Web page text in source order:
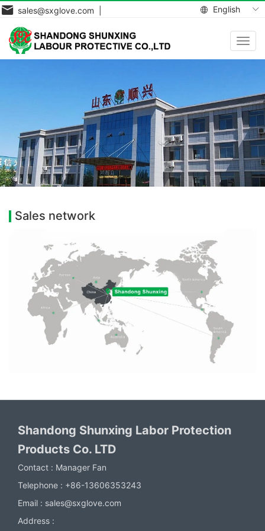
English
sales@sxglove.com |
Sales network
Shandong Shunxing Labor Protection
Products Co. LTD
Contact : Manager Fan
Telephone : +86-13606353243
Email : sales@sxglove.com
Address :